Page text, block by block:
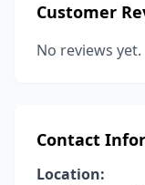
Customer
No reviews
Contact
Location: